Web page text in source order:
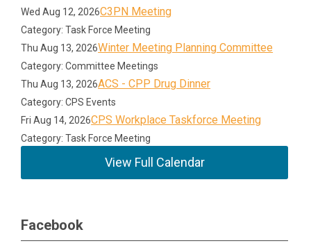
Wed Aug 12, 2026C3PN Meeting
Category: Task Force Meeting
Thu Aug 13, 2026Winter Meeting Planning Committee
Category: Committee Meetings
Thu Aug 13, 2026ACS - CPP Drug Dinner
Category: CPS Events
Fri Aug 14, 2026CPS Workplace Taskforce Meeting
Category: Task Force Meeting
View Full Calendar
Facebook